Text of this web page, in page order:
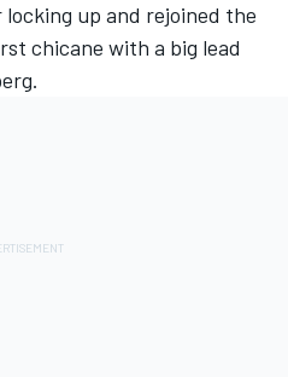
up and rejoined the
chicane with a big lead